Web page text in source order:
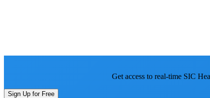
Get access to real-time SIC
Sign Up for Free